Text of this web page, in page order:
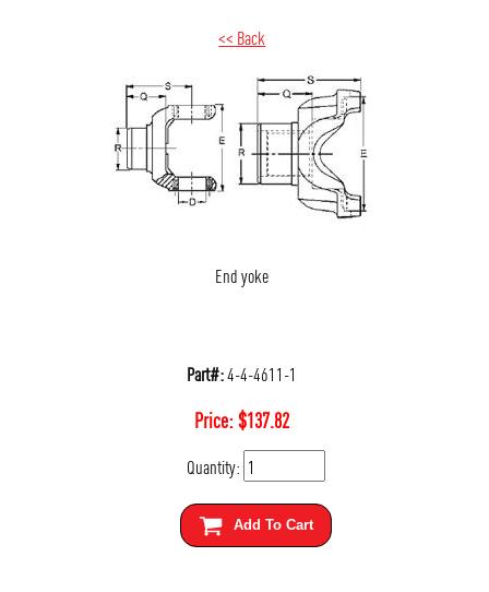
<< Back
End yoke
Part#:4-4-4611-1
Price:$137.82
Quantity:
Add To Cart